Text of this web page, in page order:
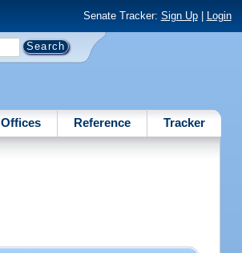
Senate Tracker: Sign Up| Login
Offices Reference Tracker